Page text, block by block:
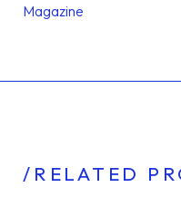
Magazine
/RELATED